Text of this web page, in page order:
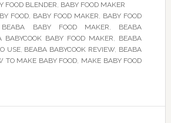
FOOD BLENDER, BABY FOOD MAKER
FOOD, BABY FOOD MAKER, BABY FOOD
BEABA BABY FOOD MAKER, BEABA
BABYCOOK BABY FOOD MAKER, BEABA
USE, BEABA BABYCOOK REVIEW, BEABA
TO MAKE BABY FOOD, MAKE BABY FOOD